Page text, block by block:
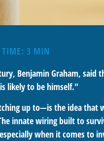
TIME: 3 MIN
Benjamin Graham, said
likely to be himself."
up to—is the idea that
innate wiring built to
when it comes to